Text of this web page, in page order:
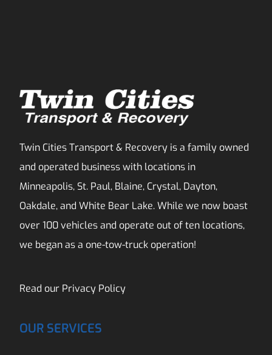
Twin Cities Transport & Recovery is a family owned
and operated business with locations in
Minneapolis, St. Paul, Blaine, Crystal, Dayton,
Oakdale, and White Bear Lake. While we now boast
over 100 vehicles and operate out of ten locations,
we began as a one-tow-truck operation!
Read our Privacy Policy
OUR SERVICES